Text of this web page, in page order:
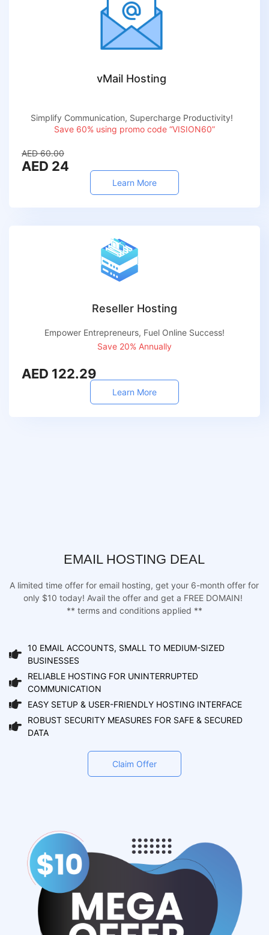
vMail Hosting
Simplify Communication, Supercharge Productivity!
Save 60% using promo code “VISION60”
AED 60.00
AED 24
Learn More
Reseller Hosting
Empower Entrepreneurs, Fuel Online Success!
Save 20% Annually
AED 122.29
Learn More
EMAIL HOSTING DEAL
A limited time offer for email hosting, get your 6-month offer for
only $10 today! Avail the offer and get a FREE DOMAIN!
** terms and conditions applied **
10 EMAIL ACCOUNTS, SMALL TO MEDIUM-SIZED
BUSINESSES
RELIABLE HOSTING FOR UNINTERRUPTED
COMMUNICATION
EASY SETUP & USER-FRIENDLY HOSTING INTERFACE
ROBUST SECURITY MEASURES FOR SAFE & SECURED
DATA
Claim Offer